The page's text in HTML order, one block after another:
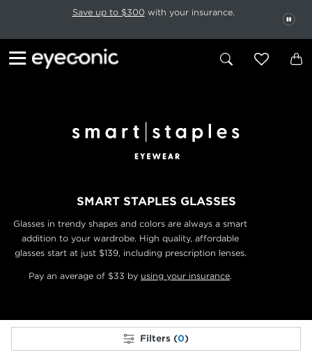
This carousel rotates automatically. Use the Pause button to stop
Save up to $300 with your insurance.
SMART STAPLES GLASSES
Glasses in trendy shapes and colors are always a smart
addition to your wardrobe. High quality, affordable
glasses start at just $139, including prescription lenses.
Pay an average of $33 by using your insurance.
Filters (0)